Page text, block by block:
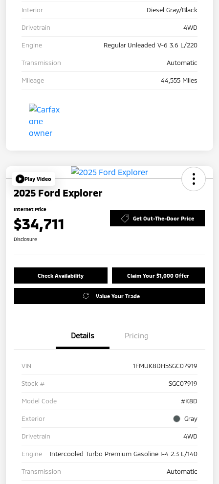
Interior Diesel Gray/Black
Drivetrain 4WD
Engine Regular Unleaded V-6 3.6 L/220
Transmission Automatic
Mileage 44,555 Miles
Play Video
2025 Ford Explorer
Internet Price
$34,711 Get Out-The-Door Price
Disclosure
Check Availability Claim Your $1,000 Offer
Value Your Trade
Details Pricing
VIN 1FMUK8DH5SGC07919
Stock # SGC07919
Model Code #K8D
Exterior Gray
Drivetrain 4WD
Engine Intercooled Turbo Premium Gasoline I-4 2.3 L/140
Transmission Automatic